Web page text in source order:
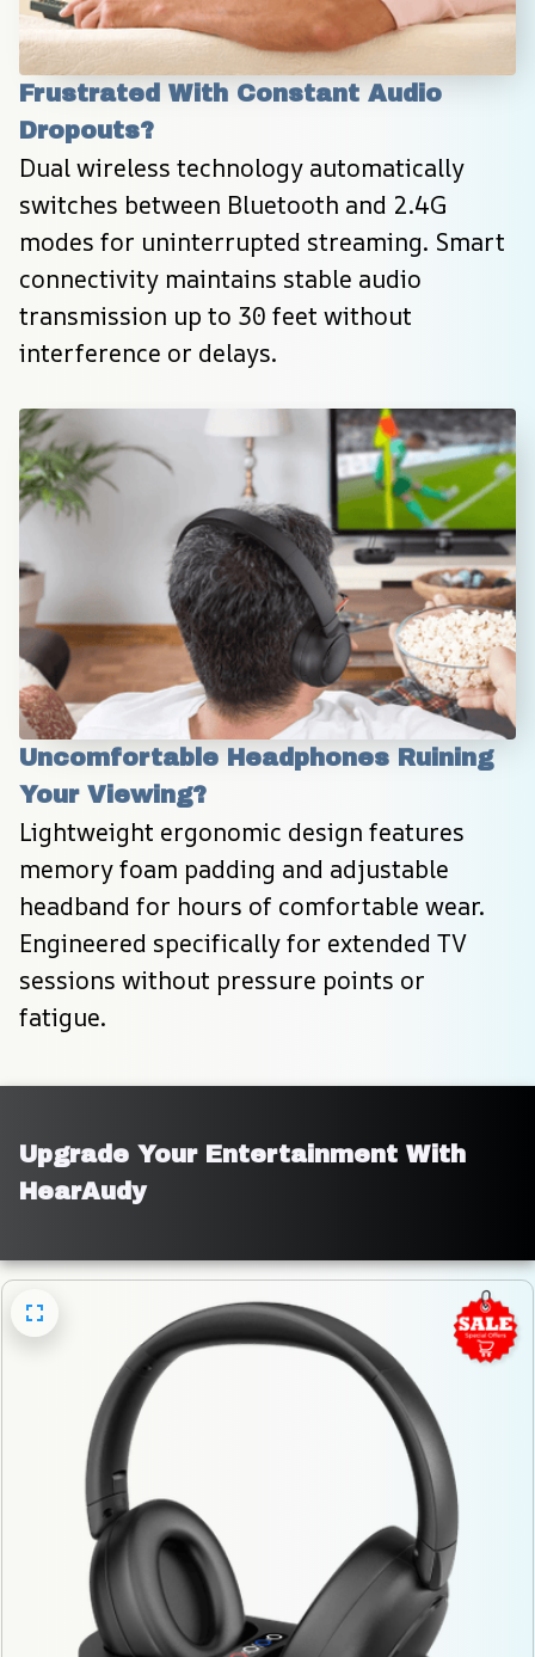
Frustrated With Constant Audio
Dropouts?
Dual wireless technology automatically
switches between Bluetooth and 2.4G
modes for uninterrupted streaming. Smart
connectivity maintains stable audio
transmission up to 30 feet without
interference or delays.
Uncomfortable Headphones Ruining
Your Viewing?
Lightweight ergonomic design features
memory foam padding and adjustable
headband for hours of comfortable wear.
Engineered specifically for extended TV
sessions without pressure points or
fatigue.
Upgrade Your Entertainment With
HearAudy